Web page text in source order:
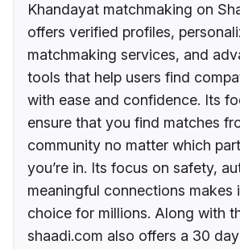
Khandayat matchmaking on
offers verified profiles,
matchmaking services, and
tools that help users find
with ease and confidence. Its
ensure that you find matches
community no matter which
you’re in. Its focus on safety,
meaningful connections makes
choice for millions. Along with
shaadi.com also offers a 30